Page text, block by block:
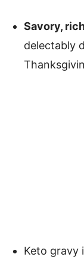
Savory,
delectably
Keto gravy